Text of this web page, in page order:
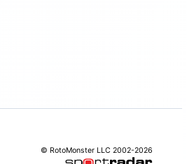
© RotoMonster LLC 2002-2026